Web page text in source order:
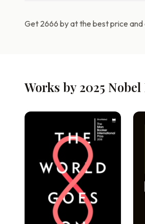
Get 2666 by at the best price
Works by 2025